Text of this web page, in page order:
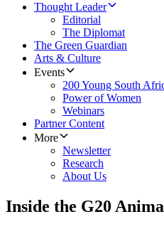
Thought Leader
Editorial
The Diplomat
The Green Guardian
Arts & Culture
Events
200 Young South
Power of Women
Webinars
Partner Content
More
Newsletter
Research
About Us
Inside the G20